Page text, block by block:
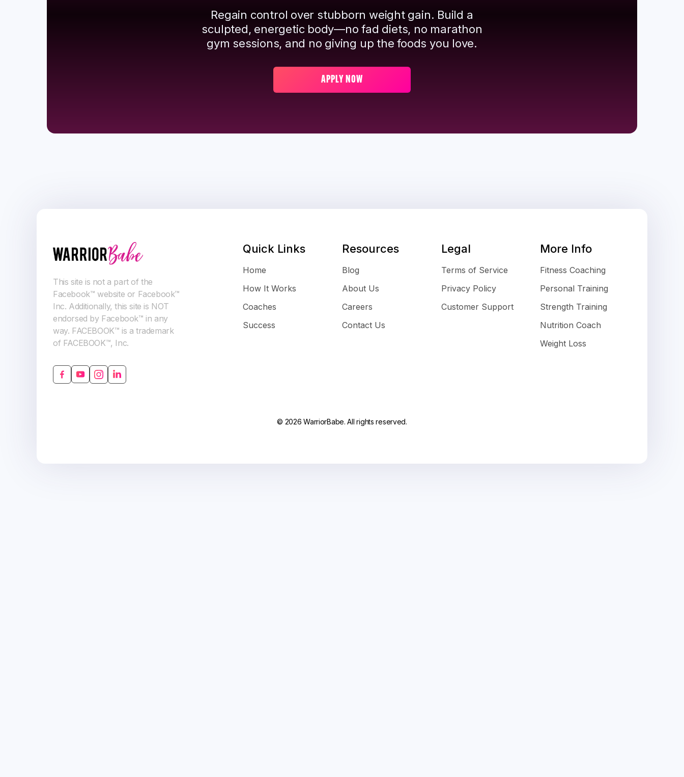
Regain control over stubborn weight gain. Build a
sculpted, energetic body—no fad diets, no marathon
gym sessions, and no giving up the foods you love.
APPLY NOW
This site is not a part of the
Facebook™ website or Facebook™
Inc. Additionally, this site is NOT
endorsed by Facebook™ in any
way. FACEBOOK™ is a trademark
of FACEBOOK™, Inc.
Quick Links
Home
How It Works
Coaches
Success
Resources
Blog
About Us
Careers
Contact Us
Legal
Terms of Service
Privacy Policy
Customer Support
More Info
Fitness Coaching
Personal Training
Strength Training
Nutrition Coach
Weight Loss
© 2026 WarriorBabe. All rights reserved.